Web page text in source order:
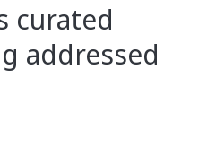
curated
addressed